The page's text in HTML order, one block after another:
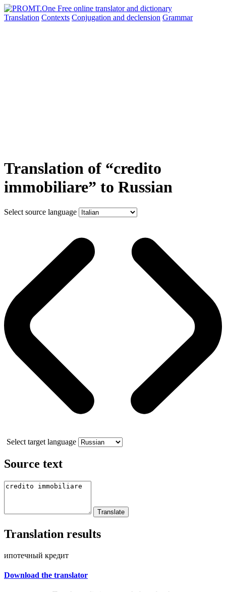
Translation Contexts Conjugation and declension Grammar
Translation of “credito
immobiliare” to Russian
Select source language
Select target language
Source text
Translation results
ипотечный кредит
Download the translator